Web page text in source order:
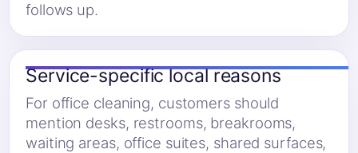
follows up.
Service-specific local reasons
For office cleaning, customers should
mention desks, restrooms, breakrooms,
waiting areas, office suites, shared surfaces,